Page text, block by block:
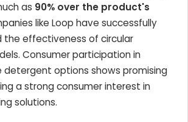
as 90% over the product's
like Loop have successfully
effectiveness of circular
Consumer participation in
detergent options shows promising
a strong consumer interest in
solutions.